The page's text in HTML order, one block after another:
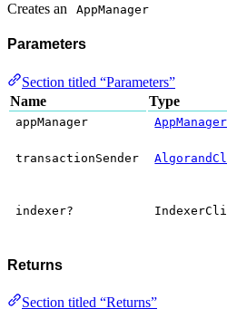
Creates an AppManager
Parameters
Section titled “Parameters”
Name
Type
appManager AppManager
transactionSender
indexer?
Returns
Section titled “Returns”